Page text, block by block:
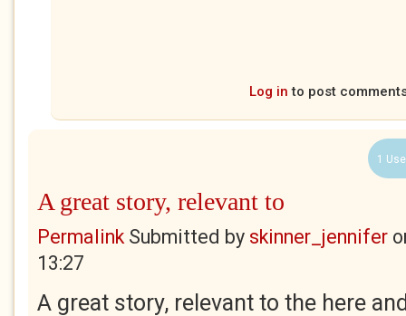
Log in to post
1
A great story, relevant to
PermalinkSubmitted by skinner_jennifer
13:27
A great story, relevant to the here